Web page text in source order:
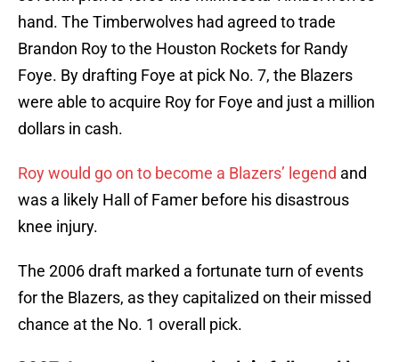
hand. The Timberwolves had agreed to trade
Brandon Roy to the Houston Rockets for Randy
Foye. By drafting Foye at pick No. 7, the Blazers
were able to acquire Roy for Foye and just a million
dollars in cash.
Roy would go on to become a Blazers’ legend and
was a likely Hall of Famer before his disastrous
knee injury.
The 2006 draft marked a fortunate turn of events
for the Blazers, as they capitalized on their missed
chance at the No. 1 overall pick.